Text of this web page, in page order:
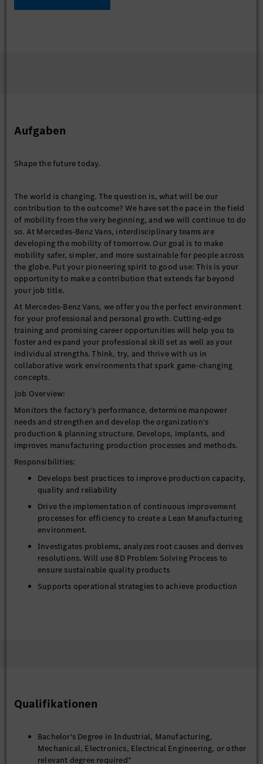
Aufgaben
Shape the future today.
The world is changing. The question is, what will be our
contribution to the outcome? We have set the pace in the field
of mobility from the very beginning, and we will continue to do
so. At Mercedes-Benz Vans, interdisciplinary teams are
developing the mobility of tomorrow. Our goal is to make
mobility safer, simpler, and more sustainable for people across
the globe. Put your pioneering spirit to good use: This is your
opportunity to make a contribution that extends far beyond
your job title.
At Mercedes-Benz Vans, we offer you the perfect environment
for your professional and personal growth. Cutting-edge
training and promising career opportunities will help you to
foster and expand your professional skill set as well as your
individual strengths. Think, try, and thrive with us in
collaborative work environments that spark game-changing
concepts.
Job Overview:
Monitors the factory’s performance, determine manpower
needs and strengthen and develop the organization's
production & planning structure. Develops, implants, and
improves manufacturing production processes and methods.
Responsibilities:
Develops best practices to improve production capacity,
quality and reliability
Drive the implementation of continuous improvement
processes for efficiency to create a Lean Manufacturing
environment.
Investigates problems, analyzes root causes and derives
resolutions. Will use 8D Problem Solving Process to
ensure sustainable quality products
Supports operational strategies to achieve production
quotations
implementation of medium-scale manufacturing
processes. Checks feasibility of product changes
Qualifikationen
Bachelor's Degree in Industrial, Manufacturing,
Mechanical, Electronics, Electrical Engineering, or other
relevant degree required*